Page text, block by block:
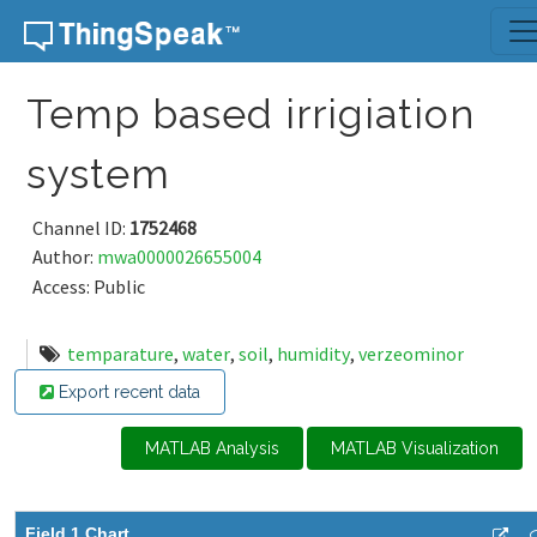
Skip to content
Temp based irrigiation
system
Channel ID: 1752468
Author: mwa0000026655004
Access: Public
temparature, water, soil, humidity, verzeominor
Export recent data
MATLAB Analysis MATLAB Visualization